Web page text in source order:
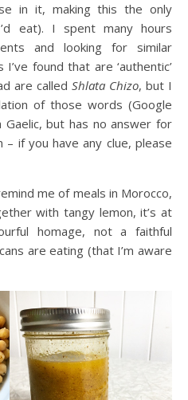
in it, making this the only
eat). I spent many hours
and looking for similar
found that are ‘authentic’
are called Shlata Chizo, but I
of those words (Google
Gaelic, but has no answer for
if you have any clue, please
me of meals in Morocco,
with tangy lemon, it’s at
homage, not a faithful
are eating (that I’m aware